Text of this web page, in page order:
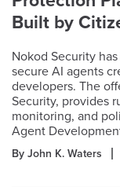
Built by
Nokod Security
secure AI agents
developers. The
Security, provides
monitoring, and
Agent
By John K. Waters